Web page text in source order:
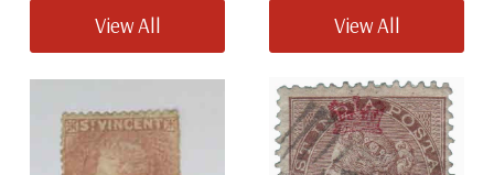
View All View All